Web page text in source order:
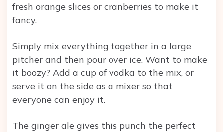
fresh orange slices or cranberries to make it
fancy.
Simply mix everything together in a large
pitcher and then pour over ice. Want to make
it boozy? Add a cup of vodka to the mix, or
serve it on the side as a mixer so that
everyone can enjoy it.
The ginger ale gives this punch the perfect